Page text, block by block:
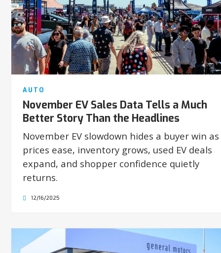
AUTO
November EV Sales Data Tells a Much
Better Story Than the Headlines
November EV slowdown hides a buyer win as
prices ease, inventory grows, used EV deals
expand, and shopper confidence quietly
returns.
12/16/2025